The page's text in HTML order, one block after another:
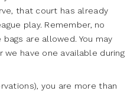
that court has already
play. Remember, no
are allowed. You may
we have one available during
you are more than